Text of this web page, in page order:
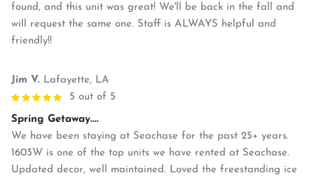
found, and this unit was great! We'll be back in the fall and
will request the same one. Staff is ALWAYS helpful and
friendly!!
Jim V. Lafayette, LA
5 out of 5
Spring Getaway....
We have been staying at Seachase for the past 25+ years.
1603W is one of the top units we have rented at Seachase.
Updated decor, well maintained. Loved the freestanding ice